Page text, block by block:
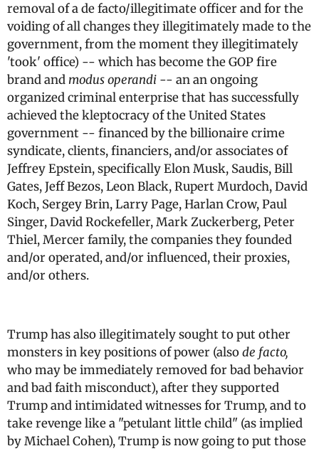
removal of a de facto/illegitimate officer and for the
voiding of all changes they illegitimately made to the
government, from the moment they illegitimately
'took' office) -- which has become the GOP fire
brand and modus operandi -- an an ongoing
organized criminal enterprise that has successfully
achieved the kleptocracy of the United States
government -- financed by the billionaire crime
syndicate, clients, financiers, and/or associates of
Jeffrey Epstein, specifically Elon Musk, Saudis, Bill
Gates, Jeff Bezos, Leon Black, Rupert Murdoch, David
Koch, Sergey Brin, Larry Page, Harlan Crow, Paul
Singer, David Rockefeller, Mark Zuckerberg, Peter
Thiel, Mercer family, the companies they founded
and/or operated, and/or influenced, their proxies,
and/or others.
Trump has also illegitimately sought to put other
monsters in key positions of power (alsode facto,
who may be immediately removed for bad behavior
and bad faith misconduct), after they supported
Trump and intimidated witnesses for Trump, and to
take revenge like a "petulant little child" (as implied
by Michael Cohen), Trump is now going to put those